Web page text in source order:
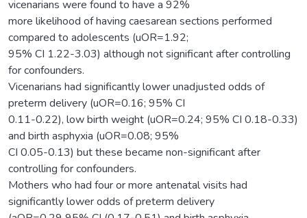
vicenarians were found to have a 92%
more likelihood of having caesarean sections performed
compared to adolescents (uOR=1.92;
95% CI 1.22-3.03) although not significant after controlling
for confounders.
Vicenarians had significantly lower unadjusted odds of
preterm delivery (uOR=0.16; 95% CI
0.11-0.22), low birth weight (uOR=0.24; 95% CI 0.18-0.33)
and birth asphyxia (uOR=0.08; 95%
CI 0.05-0.13) but these became non-significant after
controlling for confounders.
Mothers who had four or more antenatal visits had
significantly lower odds of preterm delivery